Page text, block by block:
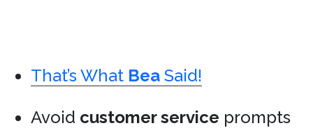
That’s What Bea Said!
Avoid customer service prompts